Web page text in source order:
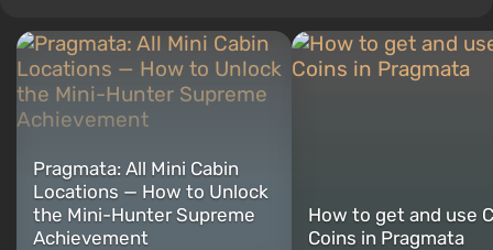
Pragmata: All Mini Cabin
Locations — How to Unlock
the Mini-Hunter Supreme
Achievement
How to get and use
Coins in Pragmata